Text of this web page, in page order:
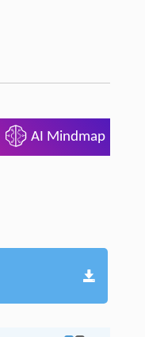
AI Mindmap